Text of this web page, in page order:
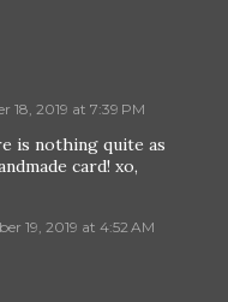
18, 2019 at 7:39 PM
is nothing quite as
card! xo,
19, 2019 at 4:52 AM